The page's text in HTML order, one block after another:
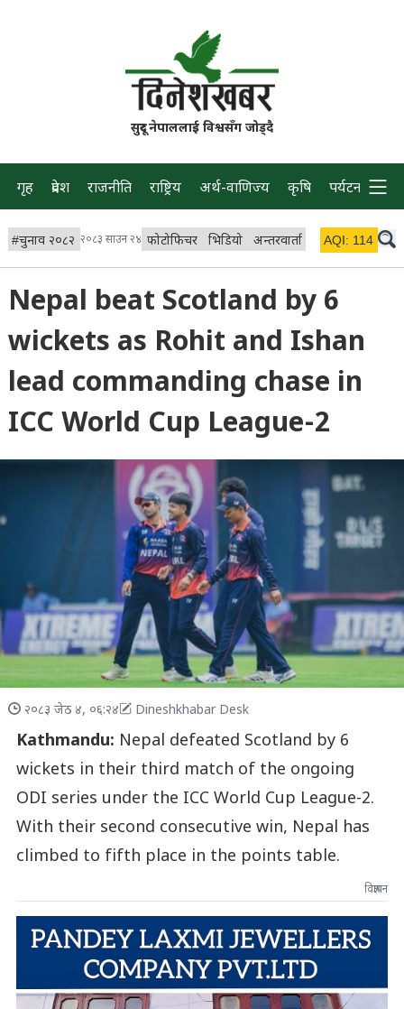
सुदूर नेपाललाई विश्वसँग जोड्दै
गृह प्रदेश राजनीति राष्ट्रिय अर्थ-वाणिज्य कृषि पर्यटन प्रवास
#चुनाव २०८२ २०८३ साउन २४ फोटोफिचर भिडियो अन्तरवार्ता विचार/ब्लग
AQI: 114
Nepal beat Scotland by 6
wickets as Rohit and Ishan
lead commanding chase in
ICC World Cup League-2
२०८३ जेठ ४, ०६:२४ Dineshkhabar Desk
Kathmandu: Nepal defeated Scotland by 6
wickets in their third match of the ongoing
ODI series under the ICC World Cup League-2.
With their second consecutive win, Nepal has
climbed to fifth place in the points table.
विज्ञापन